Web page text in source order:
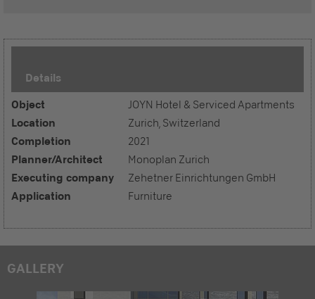
Details
Object JOYN Hotel & Serviced Apartments
Location Zurich, Switzerland
Completion 2021
Planner/Architect Monoplan Zurich
Executing company Zehetner Einrichtungen GmbH
Application Furniture
GALLERY